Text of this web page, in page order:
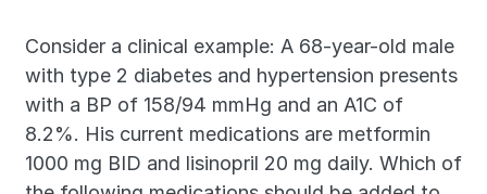
Consider a clinical example: A 68-year-old male
with type 2 diabetes and hypertension presents
with a BP of 158/94 mmHg and an A1C of
8.2%. His current medications are metformin
1000 mg BID and lisinopril 20 mg daily. Which of